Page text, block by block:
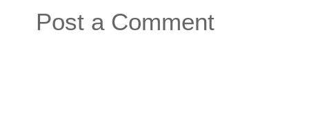
Post a Comment